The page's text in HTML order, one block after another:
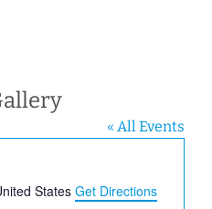
« All Events
States Get Directions